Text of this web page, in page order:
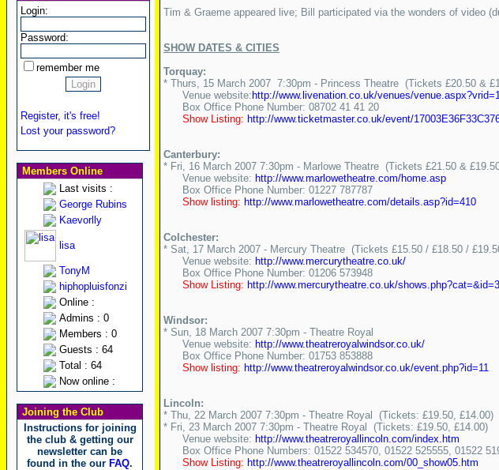
Login:
Password:
remember me
Register, it's free!
Lost your password?
Members Online
Last visits :
George Rubins
Kaevorlly
lisa
TonyM
hiphopluisfonzi
Online :
Admins : 0
Members : 0
Guests : 64
Total : 64
Now online :
Joining the Club
Instructions for joining
the club & getting our
newsletter can be
found in the our FAQ.
Tim & Graeme appeared live; Bill participated via the wonders of video
SHOW DATES & CITIES
Torquay:
* Thurs, 15 March 2007 7:30pm - Princess Theatre (Tickets £20.50 &
Venue website: http://www.livenation.co.uk/venues/
Box Office Phone Number: 08702 41 41 20
Show Listing: http://www.ticketmaster.co.uk/event/
Canterbury:
* Fri, 16 March 2007 7:30pm - Marlowe Theatre (Tickets £21.50 &
Venue website: http://www.marlowetheatre.com/home.asp
Box Office Phone Number: 01227 787787
Show listing: http://www.marlowetheatre.com/details.asp?id=410
Colchester:
* Sat, 17 March 2007 - Mercury Theatre (Tickets £15.50 / £18.50 /
Venue website: http://www.mercurytheatre.co.uk/
Box Office Phone Number: 01206 573948
Show Listing: http://www.mercurytheatre.co.uk/
Windsor:
* Sun, 18 March 2007 7:30pm - Theatre Royal
Venue website: http://www.theatreroyalwindsor.co.uk/
Box Office Phone Number: 01753 853888
Show listing: http://www.theatreroyalwindsor.co.uk/event.php?id=11
Lincoln:
* Thu, 22 March 2007 7:30pm - Theatre Royal (Tickets: £19.50, £14.00)
* Fri, 23 March 2007 7:30pm - Theatre Royal (Tickets: £19.50, £14.00)
Venue website: http://www.theatreroyallincoln.com/index.htm
Box Office Phone Numbers: 01522 534570, 01522 525555, 01522
Show Listing: http://www.theatreroyallincoln.com/00_show05.htm